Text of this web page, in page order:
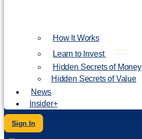
How It Works
Learn to Invest
NEW
Hidden Secrets of Money
Hidden Secrets of Value
News
Insider+
Sign In